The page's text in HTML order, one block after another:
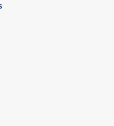
sports fields, and park.
and lighting; electric
glazed windows, double